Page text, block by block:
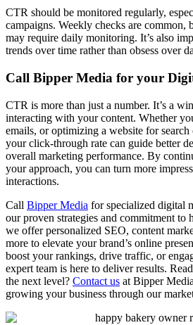
CTR should be monitored regularly,
campaigns. Weekly checks are common,
may require daily monitoring. It’s also
trends over time rather than obsess over
Call Bipper Media for your
CTR is more than just a number. It’s a
interacting with your content. Whether
emails, or optimizing a website for search
your click-through rate can guide better
overall marketing performance. By
your approach, you can turn more
interactions.
Call Bipper Media for specialized digital
our proven strategies and commitment to
we offer personalized SEO, content
more to elevate your brand’s online
boost your rankings, drive traffic, or
expert team is here to deliver results.
the next level? Contact us at Bipper
growing your business through our